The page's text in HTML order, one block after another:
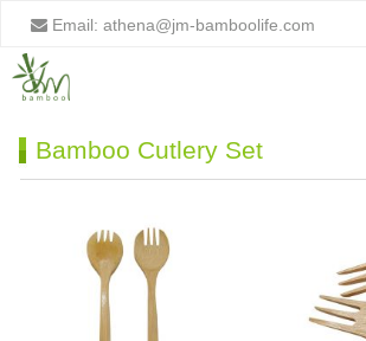
Email: athena@jm-bamboolife.com
Bamboo Cutlery Set